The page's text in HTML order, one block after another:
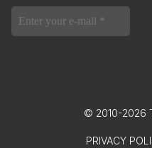
© 2010-2026
PRIVACY